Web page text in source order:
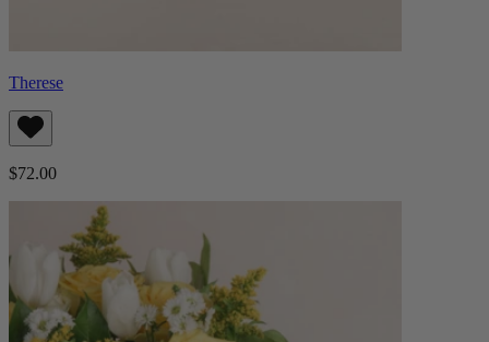
Therese
$72.00